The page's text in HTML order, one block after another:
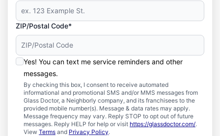
ZIP/Postal Code*
Yes! You can text me service reminders and other
messages.
By checking this box, I consent to receive automated
informational and promotional SMS and/or MMS messages from
Glass Doctor, a Neighborly company, and its franchisees to the
provided mobile number(s). Message & data rates may apply.
Message frequency may vary. Reply STOP to opt out of future
messages. Reply HELP for help or visit https://glassdoctor.com/.
View Terms and Privacy Policy.